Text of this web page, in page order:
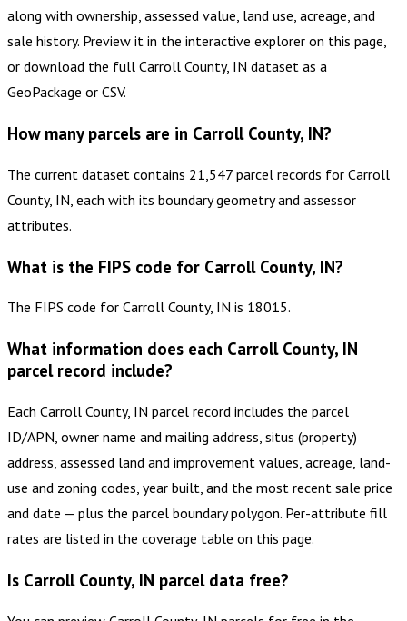
along with ownership, assessed value, land use, acreage, and
sale history. Preview it in the interactive explorer on this page,
or download the full Carroll County, IN dataset as a
GeoPackage or CSV.
How many parcels are in Carroll County, IN?
The current dataset contains 21,547 parcel records for Carroll
County, IN, each with its boundary geometry and assessor
attributes.
What is the FIPS code for Carroll County, IN?
The FIPS code for Carroll County, IN is 18015.
What information does each Carroll County, IN
parcel record include?
Each Carroll County, IN parcel record includes the parcel
ID/APN, owner name and mailing address, situs (property)
address, assessed land and improvement values, acreage, land-
use and zoning codes, year built, and the most recent sale price
and date — plus the parcel boundary polygon. Per-attribute fill
rates are listed in the coverage table on this page.
Is Carroll County, IN parcel data free?